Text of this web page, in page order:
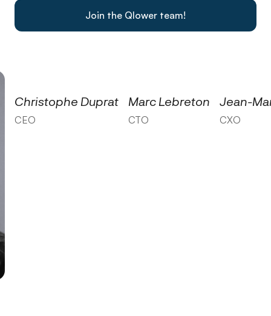
Join the Qlower team!
Christophe Duprat
CEO
Marc Lebreton
CTO
Jean-
CXO